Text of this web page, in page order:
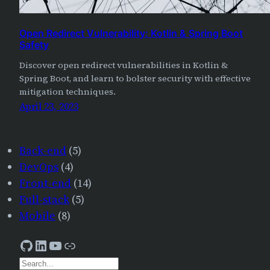
Open Redirect Vulnerability: Kotlin & Spring Boot
Safety
Discover open redirect vulnerabilities in Kotlin &
Spring Boot, and learn to bolster security with effective
mitigation techniques.
April 23, 2023
Back-end (5)
DevOps (4)
Front-end (14)
Full-stack(5)
Mobile (8)
GitHub LinkedIn YouTube AJourneyForWisdom
S